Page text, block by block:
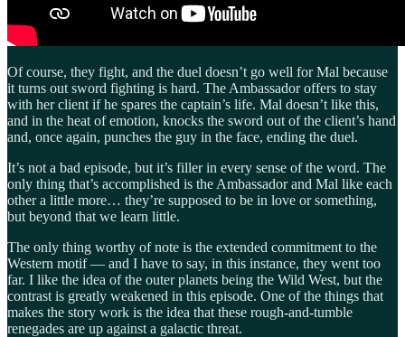
Of course, they fight, and the duel doesn’t go well for Mal because
it turns out sword fighting is hard. The Ambassador offers to stay
with her client if he spares the captain’s life. Mal doesn’t like this,
and in the heat of emotion, knocks the sword out of the client’s hand
and, once again, punches the guy in the face, ending the duel.
It’s not a bad episode, but it’s filler in every sense of the word. The
only thing that’s accomplished is the Ambassador and Mal like each
other a little more… they’re supposed to be in love or something,
but beyond that we learn little.
The only thing worthy of note is the extended commitment to the
Western motif — and I have to say, in this instance, they went too
far. I like the idea of the outer planets being the Wild West, but the
contrast is greatly weakened in this episode. One of the things that
makes the story work is the idea that these rough-and-tumble
renegades are up against a galactic threat.